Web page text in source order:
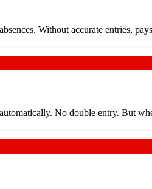
Without accurate entries,
No double entry. But